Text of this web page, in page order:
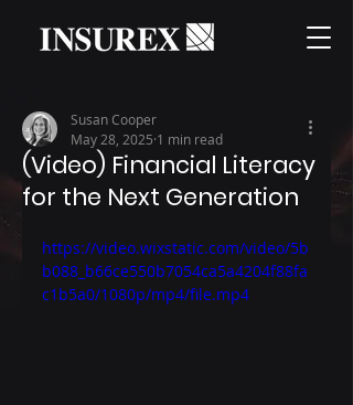
(Video) Financial Literacy
for the Next Generation
Susan Cooper
May 28, 2025 1 min read
https://video.wixstatic.com/video/5b
b088_b66ce550b7054ca5a4204f88fa
c1b5a0/1080p/mp4/file.mp4